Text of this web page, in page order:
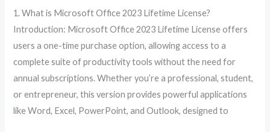
1. What is Microsoft Office 2023 Lifetime License?
Introduction: Microsoft Office 2023 Lifetime License offers
users a one-time purchase option, allowing access to a
complete suite of productivity tools without the need for
annual subscriptions. Whether you’re a professional, student,
or entrepreneur, this version provides powerful applications
like Word, Excel, PowerPoint, and Outlook, designed to